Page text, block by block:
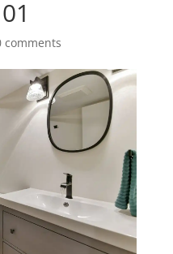
comments